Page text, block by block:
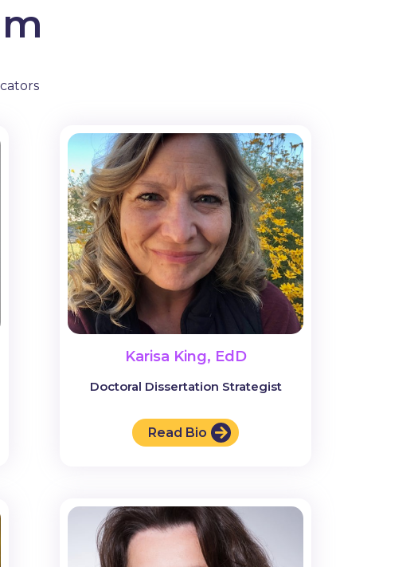
Karisa King, EdD
Doctoral Dissertation Strategist
Read Bio